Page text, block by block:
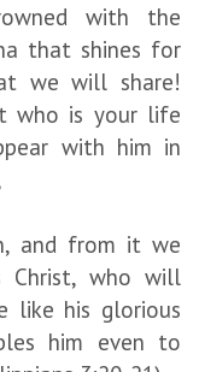
with the
that shines for
we will share!
who is your life
with him in
and from it we
Christ, who will
like his glorious
him even to